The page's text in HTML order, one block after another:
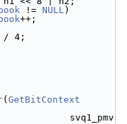
!= NULL)
++;
/ 4;
( GetBitContext